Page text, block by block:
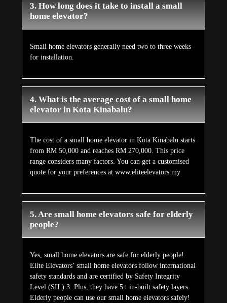
3. How long does it take to install a small
home elevator?
Small home elevators generally need two to three weeks
for installation.
4. What is the average cost of a small home
elevator in Kota Kinabalu?
The cost of a small home elevator in Kota Kinabalu starts
from RM 50,000 and reaches RM 270,000. This price
range considers many factors. You can get a customised
quote for your preferences at www.eliteelevators.my
5. Are small home elevators safe for elderly
people?
Yes, small home elevators are safe for elderly people!
Elite Elevators’ small home elevators follow international
safety standards and are certified by Safety Integrity
Level (SIL) 3. Plus, they have 5+ in-built safety layers.
Elderly people can use our small home elevators safely!